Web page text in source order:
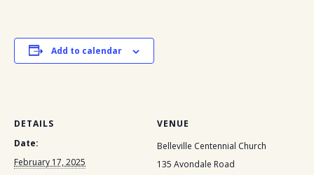
Add to calendar
DETAILS
Date:
February 17, 2025
VENUE
Belleville Centennial Church
135 Avondale Road